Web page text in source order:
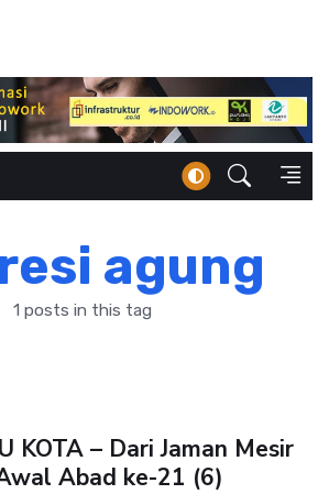
agung
1 posts in this tag
KOTA – Dari Jaman Mesir
Abad ke-21 (6)